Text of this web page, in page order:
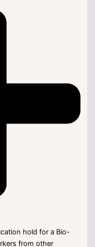
hold for a Bio-
from other